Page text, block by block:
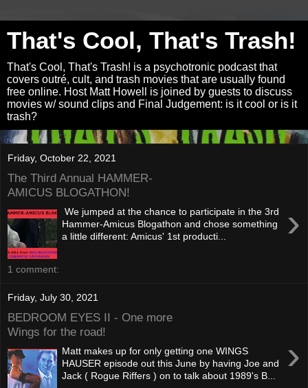
That's Cool, That's Trash!
That's Cool, That's Trash! is a psychotronic podcast that
covers outré, cult, and trash movies that are usually found
free online. Host Matt Howell is joined by guests to discuss
movies w/ sound clips and Final Judgement: is it cool or is it
trash?
Friday, October 22, 2021
The Third Annual HAMMER-
AMICUS BLOGATHON!
›
We jumped at the chance to participate in the 3rd
Hammer-Amicus Blogathon and chose something
a little different: Amicus' 1st producti...
1 comment:
Friday, July 30, 2021
BEDROOM EYES II - One more
Wings for the road!
›
Matt makes up for only getting one WINGS
HAUSER episode out this June by having Joe and
Jack ( Rogue Riffers ) on to talk about 1989's B...